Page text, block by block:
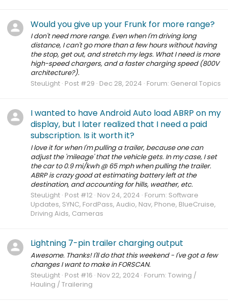
Would you give up your Frunk for more range?
I don't need more range. Even when I'm driving long
distance, I can't go more than a few hours without having
the stop, get out, and stretch my legs. What I need is more
high-speed chargers, and a faster charging speed (800V
architecture?).
SteuLight Post #29 Dec 28, 2024 Forum: General Topics
I wanted to have Android Auto load ABRP on my
display, but I later realized that I need a paid
subscription. Is it worth it?
I love it for when I'm pulling a trailer, because one can
adjust the 'mileage' that the vehicle gets. In my case, I set
the car to 0.9 mi/kwh @ 65 mph when pulling the trailer.
ABRP is crazy good at estimating battery left at the
destination, and accounting for hills, weather, etc.
SteuLight Post #12 Nov 24, 2024 Forum: Software
Updates, SYNC, FordPass, Audio, Nav, Phone, BlueCruise,
Driving Aids, Cameras
Lightning 7-pin trailer charging output
Awesome. Thanks! I'll do that this weekend - I've got a few
changes I want to make in FORSCAN.
SteuLight Post #16 Nov 22, 2024 Forum: Towing /
Hauling / Trailering